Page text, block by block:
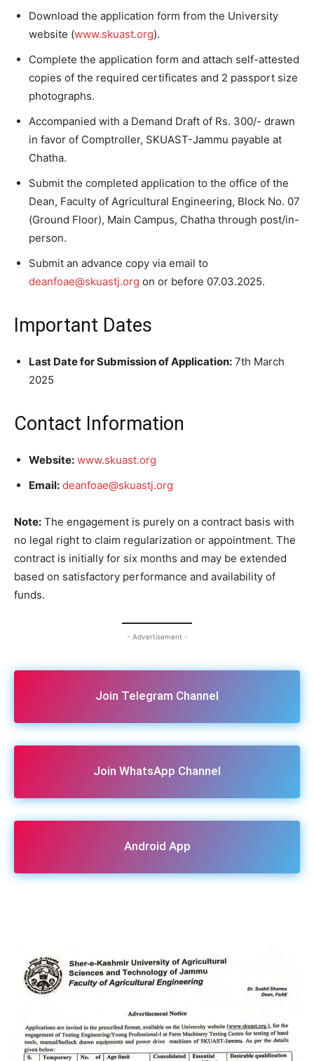
Download the application form from the University
website (www.skuast.org).
Complete the application form and attach self-attested
copies of the required certificates and 2 passport size
photographs.
Accompanied with a Demand Draft of Rs. 300/- drawn
in favor of Comptroller, SKUAST-Jammu payable at
Chatha.
Submit the completed application to the office of the
Dean, Faculty of Agricultural Engineering, Block No. 07
(Ground Floor), Main Campus, Chatha through post/in-
person.
Submit an advance copy via email to
deanfoae@skuastj.org on or before 07.03.2025.
Important Dates
Last Date for Submission of Application: 7th March
2025
Contact Information
Website: www.skuast.org
Email: deanfoae@skuastj.org
Note: The engagement is purely on a contract basis with
no legal right to claim regularization or appointment. The
contract is initially for six months and may be extended
based on satisfactory performance and availability of
funds.
- Advertisement -
Join Telegram Channel
Join WhatsApp Channel
Android App